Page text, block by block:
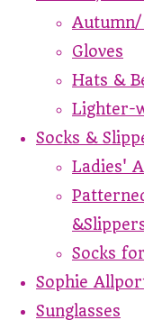
Autumn/
Gloves
Hats &
Lighter-
Socks &
Ladies'
Socks
Sophie
Sunglasses